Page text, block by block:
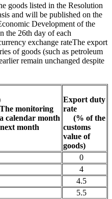
goods listed in the Resolution
and will be published on the
Development of the
the 26th day of each
exchange rateThe export
of goods (such as petroleum
remain unchanged despite
The monitoring
calendar month
month
Export duty
rate
(% of the
customs
value of
goods)
0
4
4.5
5.5